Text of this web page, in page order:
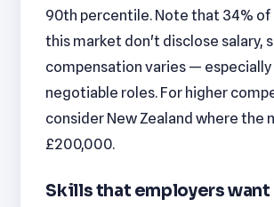
90th percentile. Note that 34% of
this market don't disclose salary,
compensation varies —
negotiable roles. For higher
consider New Zealand where the
£200,000.
Skills that employers want